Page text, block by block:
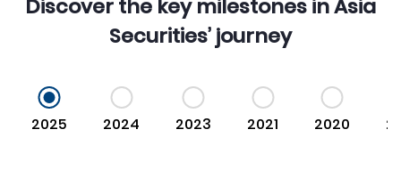
Discover the key milestones in Asia
Securities’ journey
2025 2024 2023 2021 2020